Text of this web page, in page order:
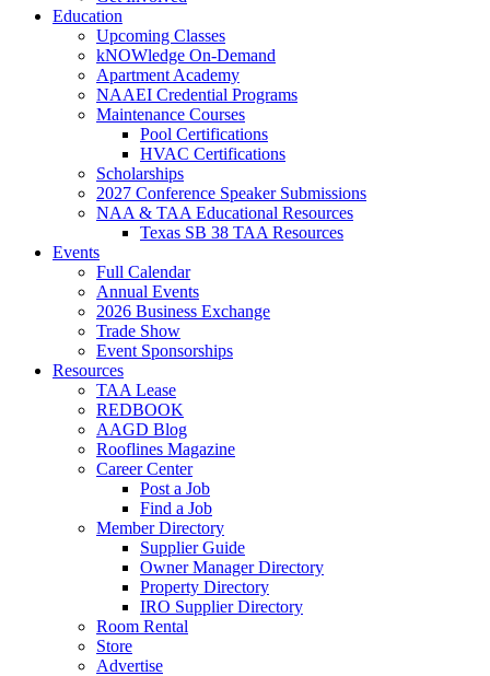
Education
Upcoming Classes
kNOWledge On-Demand
Apartment Academy
NAAEI Credential Programs
Maintenance Courses
Pool Certifications
HVAC Certifications
Scholarships
2027 Conference Speaker Submissions
NAA & TAA Educational Resources
Texas SB 38 TAA Resources
Events
Full Calendar
Annual Events
2026 Business Exchange
Trade Show
Event Sponsorships
Resources
TAA Lease
REDBOOK
AAGD Blog
Rooflines Magazine
Career Center
Post a Job
Find a Job
Member Directory
Supplier Guide
Owner Manager Directory
Property Directory
IRO Supplier Directory
Room Rental
Store
Advertise